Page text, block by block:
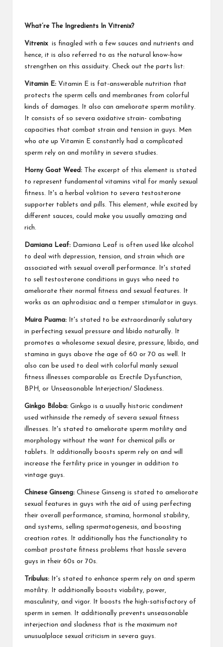
What’re The Ingredients In Vitrenix?
Vitrenixis finagled with a few sauces and nutrients and
hence, it is also referred to as the natural know-how
strengthen on this assiduity. Check out the parts list:
Vitamin E: Vitamin E is fat-answerable nutrition that
protects the sperm cells and membranes from colorful
kinds of damages. It also can ameliorate sperm motility.
It consists of so severa oxidative strain- combating
capacities that combat strain and tension in guys. Men
who ate up Vitamin E constantly had a complicated
sperm rely on and motility in severa studies.
Horny Goat Weed: The excerpt of this element is stated
to represent fundamental vitamins vital for manly sexual
fitness. It's a herbal volition to severa testosterone
supporter tablets and pills. This element, while excited by
different sauces, could make you usually amazing and
rich.
Damiana Leaf: Damiana Leaf is often used like alcohol
to deal with depression, tension, and strain which are
associated with sexual overall performance. It's stated
to sell testosterone conditions in guys who need to
ameliorate their normal fitness and sexual features. It
works as an aphrodisiac and a temper stimulator in guys.
Muira Puama: It's stated to be extraordinarily salutary
in perfecting sexual pressure and libido naturally. It
promotes a wholesome sexual desire, pressure, libido, and
stamina in guys above the age of 60 or 70 as well. It
also can be used to deal with colorful manly sexual
fitness illnesses comparable as Erectile Dysfunction,
BPH, or Unseasonable Interjection/ Slackness.
Ginkgo Biloba: Ginkgo is a usually historic condiment
used withinside the remedy of severa sexual fitness
illnesses. It's stated to ameliorate sperm motility and
morphology without the want for chemical pills or
tablets. It additionally boosts sperm rely on and will
increase the fertility price in younger in addition to
vintage guys.
Chinese Ginseng: Chinese Ginseng is stated to ameliorate
sexual features in guys with the aid of using perfecting
their overall performance, stamina, hormonal stability,
and systems, selling spermatogenesis, and boosting
creation rates. It additionally has the functionality to
combat prostate fitness problems that hassle severa
guys in their 60s or 70s.
Tribulus:
It's stated to enhance sperm rely on and sperm
motility. It additionally boosts viability, power,
masculinity, and vigor. It boosts the high-satisfactory of
sperm in semen. It additionally prevents unseasonable
interjection and slackness that is the maximum not
unusualplace sexual criticism in severa guys.